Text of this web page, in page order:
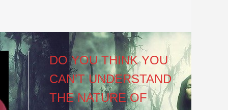
DO YOU THINK YOU
CAN’T UNDERSTAND
THE NATURE OF